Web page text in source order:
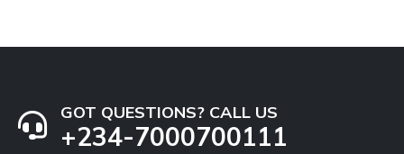
GOT QUESTIONS? CALL US
+234-7000700111